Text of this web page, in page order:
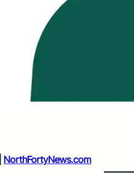
NorthFortyNews.com